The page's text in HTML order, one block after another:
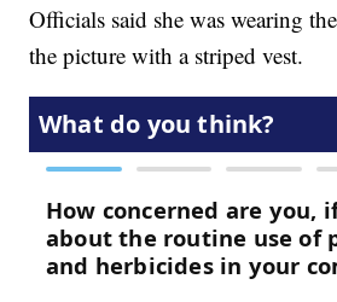
Officials said she was wearing
the picture with a striped vest.